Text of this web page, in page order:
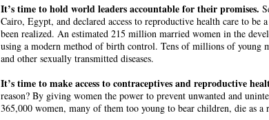
It’s time to hold world leaders accountable for their promises.
Cairo, Egypt, and declared access to reproductive health care to
been realized. An estimated 215 million married women in the
using a modern method of birth control. Tens of millions of young
and other sexually transmitted diseases.
It’s time to make access to contraceptives and reproductive
reason? By giving women the power to prevent unwanted and
365,000 women, many of them too young to bear children, die as a